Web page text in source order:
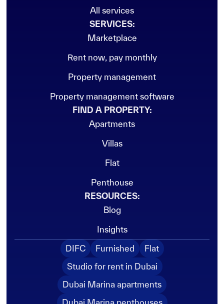
All services
SERVICES:
Marketplace
Rent now, pay monthly
Property management
Property management software
FIND A PROPERTY:
Apartments
Villas
Flat
Penthouse
RESOURCES:
Blog
Insights
Furnished
Flat
Studio for rent in Dubai
Dubai Marina apartments
DIFC